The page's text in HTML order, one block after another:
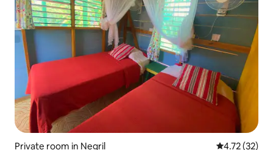
Private room in Negril 4.72 out of 5
4.72 (32)